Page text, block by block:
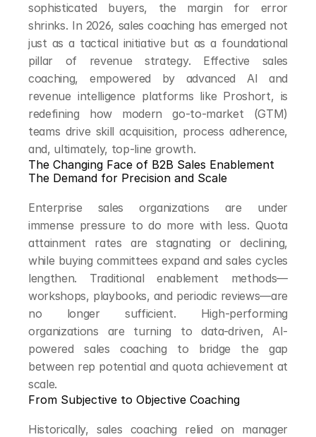
sophisticated buyers, the margin for error
shrinks. In 2026, sales coaching has emerged not
just as a tactical initiative but as a foundational
pillar of revenue strategy. Effective sales
coaching, empowered by advanced AI and
revenue intelligence platforms like Proshort, is
redefining how modern go-to-market (GTM)
teams drive skill acquisition, process adherence,
and, ultimately, top-line growth.
The Changing Face of B2B Sales Enablement
The Demand for Precision and Scale
Enterprise sales organizations are under
immense pressure to do more with less. Quota
attainment rates are stagnating or declining,
while buying committees expand and sales cycles
lengthen. Traditional enablement methods—
workshops, playbooks, and periodic reviews—are
no longer sufficient. High-performing
organizations are turning to data-driven, AI-
powered sales coaching to bridge the gap
between rep potential and quota achievement at
scale.
From Subjective to Objective Coaching
Historically, sales coaching relied on manager